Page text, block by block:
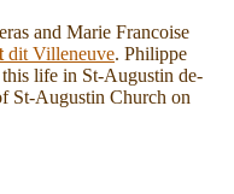
and Marie Francoise
dit Villeneuve. Philippe
life in St-Augustin de-
St-Augustin Church on